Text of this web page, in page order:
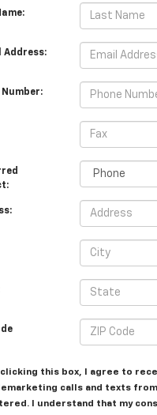
Address:
Number:
clicking this box, I agree to
calls and texts from
I understand that my